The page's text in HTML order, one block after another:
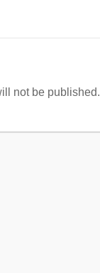
not be published.